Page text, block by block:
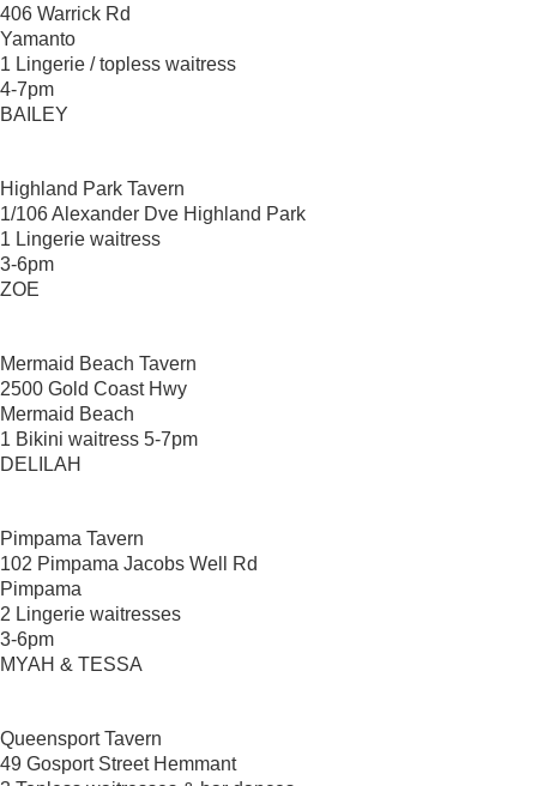
406 Warrick Rd
Yamanto
1 Lingerie / topless waitress
4-7pm
BAILEY
Highland Park Tavern
1/106 Alexander Dve Highland Park
1 Lingerie waitress
3-6pm
ZOE
Mermaid Beach Tavern
2500 Gold Coast Hwy
Mermaid Beach
1 Bikini waitress 5-7pm
DELILAH
Pimpama Tavern
102 Pimpama Jacobs Well Rd
Pimpama
2 Lingerie waitresses
3-6pm
MYAH & TESSA
Queensport Tavern
49 Gosport Street Hemmant